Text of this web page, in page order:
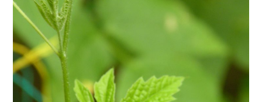
日本語サイト・JAPANESE SITE
Body / Workout
Contact